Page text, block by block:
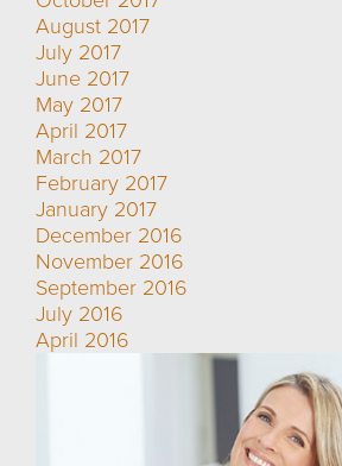
August 2017
July 2017
June 2017
May 2017
April 2017
March 2017
February 2017
January 2017
December 2016
November 2016
September 2016
July 2016
April 2016